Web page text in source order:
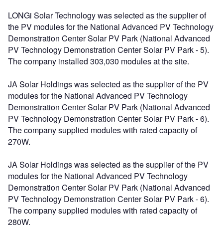
LONGi Solar Technology was selected as the supplier of
the PV modules for the National Advanced PV Technology
Demonstration Center Solar PV Park (National Advanced
PV Technology Demonstration Center Solar PV Park - 5).
The company installed 303,030 modules at the site.
JA Solar Holdings was selected as the supplier of the PV
modules for the National Advanced PV Technology
Demonstration Center Solar PV Park (National Advanced
PV Technology Demonstration Center Solar PV Park - 6).
The company supplied modules with rated capacity of
270W.
JA Solar Holdings was selected as the supplier of the PV
modules for the National Advanced PV Technology
Demonstration Center Solar PV Park (National Advanced
PV Technology Demonstration Center Solar PV Park - 6).
The company supplied modules with rated capacity of
280W.